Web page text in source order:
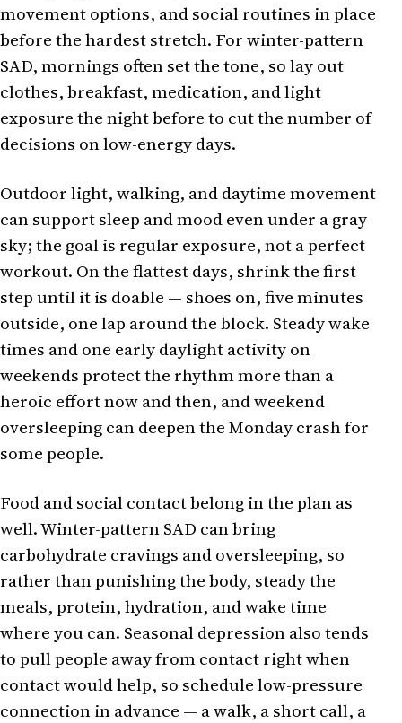
movement options, and social routines in place
before the hardest stretch. For winter-pattern
SAD, mornings often set the tone, so lay out
clothes, breakfast, medication, and light
exposure the night before to cut the number of
decisions on low-energy days.
Outdoor light, walking, and daytime movement
can support sleep and mood even under a gray
sky; the goal is regular exposure, not a perfect
workout. On the flattest days, shrink the first
step until it is doable — shoes on, five minutes
outside, one lap around the block. Steady wake
times and one early daylight activity on
weekends protect the rhythm more than a
heroic effort now and then, and weekend
oversleeping can deepen the Monday crash for
some people.
Food and social contact belong in the plan as
well. Winter-pattern SAD can bring
carbohydrate cravings and oversleeping, so
rather than punishing the body, steady the
meals, protein, hydration, and wake time
where you can. Seasonal depression also tends
to pull people away from contact right when
contact would help, so schedule low-pressure
connection in advance — a walk, a short call, a